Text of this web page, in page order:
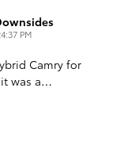
PM
Camry for
was a…